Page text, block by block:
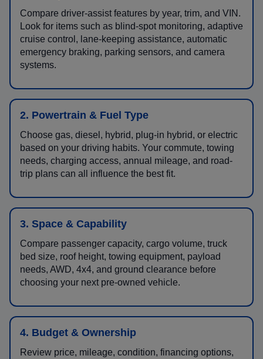
Compare driver-assist features by year, trim, and VIN.
Look for items such as blind-spot monitoring, adaptive
cruise control, lane-keeping assistance, automatic
emergency braking, parking sensors, and camera
systems.
2. Powertrain & Fuel Type
Choose gas, diesel, hybrid, plug-in hybrid, or electric
based on your driving habits. Your commute, towing
needs, charging access, annual mileage, and road-
trip plans can all influence the best fit.
3. Space & Capability
Compare passenger capacity, cargo volume, truck
bed size, roof height, towing equipment, payload
needs, AWD, 4x4, and ground clearance before
choosing your next pre-owned vehicle.
4. Budget & Ownership
Review price, mileage, condition, financing options,